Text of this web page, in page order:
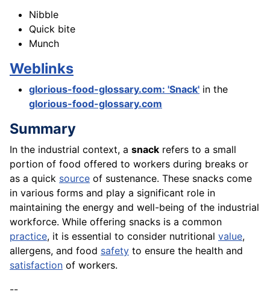
Nibble
Quick bite
Munch
Weblinks
glorious-food-glossary.com: 'Snack' in the
glorious-food-glossary.com
Summary
In the industrial context, a snack refers to a small
portion of food offered to workers during breaks or
as a quick source of sustenance. These snacks come
in various forms and play a significant role in
maintaining the energy and well-being of the industrial
workforce. While offering snacks is a common
practice, it is essential to consider nutritional value,
allergens, and food safety to ensure the health and
satisfaction of workers.
--